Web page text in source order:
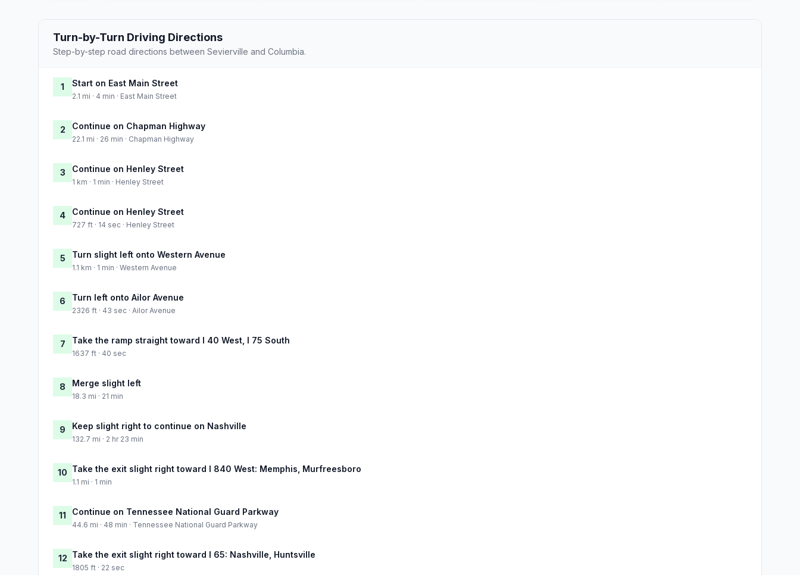
Turn-by-Turn Driving Directions
Step-by-step road directions between Sevierville and Columbia.
1 Start on East Main Street
2.1 mi · 4 min · East Main Street
2 Continue on Chapman Highway
22.1 mi · 26 min · Chapman Highway
3 Continue on Henley Street
1 km · 1 min · Henley Street
4 Continue on Henley Street
727 ft · 14 sec · Henley Street
5 Turn slight left onto Western Avenue
1.1 km · 1 min · Western Avenue
6 Turn left onto Ailor Avenue
2326 ft · 43 sec · Ailor Avenue
7 Take the ramp straight toward I 40 West, I 75 South
1637 ft · 40 sec
8 Merge slight left
18.3 mi · 21 min
9 Keep slight right to continue on Nashville
132.7 mi · 2 hr 23 min
10 Take the exit slight right toward I 840 West: Memphis, Murfreesboro
1.1 mi · 1 min
11 Continue on Tennessee National Guard Parkway
44.6 mi · 48 min · Tennessee National Guard Parkway
12 Take the exit slight right toward I 65: Nashville, Huntsville
1805 ft · 22 sec